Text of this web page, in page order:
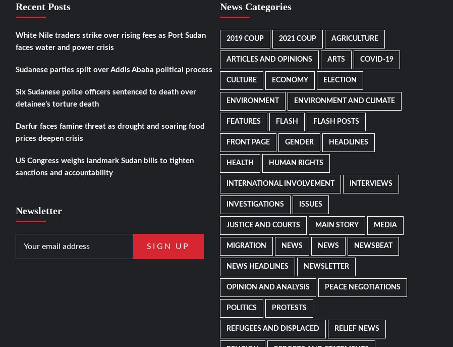
Recent Posts
White Nile traders strike over rising fees as Port Sudan
faces water and power crisis
Sudanese parties split over Addis Ababa political process
Six Sudanese police officers sentenced to death over
detainee’s torture death
Darfur faces famine threat as drought and soaring food
prices deepen crisis
US Congress weighs landmark Sudan bills to tighten
sanctions and accountability
Newsletter
News Categories
2019 COUP 2021 COUP AGRICULTURE
ARTICLES AND OPINIONS ARTS COVID-19
CULTURE ECONOMY ELECTION
ENVIRONMENT ENVIRONMENT AND CLIMATE
FEATURES FLASH FLASH POSTS
FRONT PAGE GENDER HEADLINES
HEALTH HUMAN RIGHTS
INTERNATIONAL INVOLVEMENT INTERVIEWS
INVESTIGATIONS ISSUES
JUSTICE AND COURTS MAIN STORY MEDIA
MIGRATION NEWS NEWS NEWSBEAT
NEWS HEADLINES NEWSLETTER
OPINION AND ANALYSIS PEACE NEGOTIATIONS
POLITICS PROTESTS
REFUGEES AND DISPLACED RELIEF NEWS